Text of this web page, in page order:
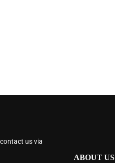
us via
ABOUT US